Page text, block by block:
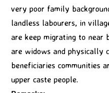
very poor family
landless labourers, in
are keep migrating to near
are widows and physically
beneficiaries communities
upper caste people.